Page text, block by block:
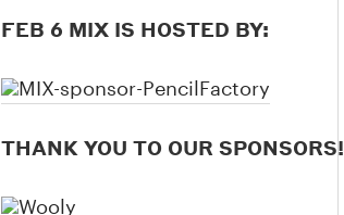
FEB 6 MIX IS HOSTED BY:
THANK YOU TO OUR SPONSORS!